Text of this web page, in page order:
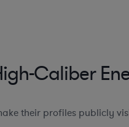
Caliber
their profiles publicly